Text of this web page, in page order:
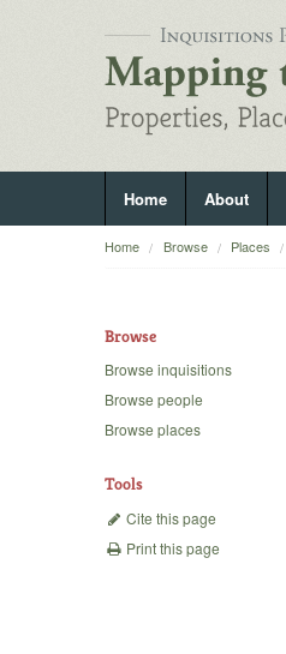
Home About
Home Browse Places
Browse
Browse inquisitions
Browse people
Browse places
Tools
Cite this page
Print this page